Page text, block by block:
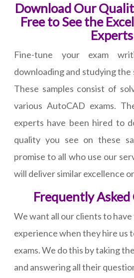
Download Our
Free to See the
Experts
Fine-tune your exam
downloading and studying the
These samples consist of
various AutoCAD exams.
experts have been hired to
quality you see on these
promise to all who use our
will deliver similar excellence
Frequently
We want all our clients to
experience when they hire us
exams. We do this by taking
and answering all their